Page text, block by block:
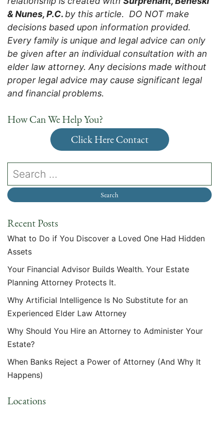
& Nunes, P.C.by this article. DO NOT make
decisions based upon information provided.
Every family is unique and legal advice can only
be given after an individual consultation with an
elder law attorney. Any decisions made without
proper legal advice may cause significant legal
and financial problems.
How Can We Help You?
Click Here Contact
Recent Posts
What to Do if You Discover a Loved One Had Hidden
Assets
Your Financial Advisor Builds Wealth. Your Estate
Planning Attorney Protects It.
Why Artificial Intelligence Is No Substitute for an
Experienced Elder Law Attorney
Why Should You Hire an Attorney to Administer Your
Estate?
When Banks Reject a Power of Attorney (And Why It
Happens)
Locations